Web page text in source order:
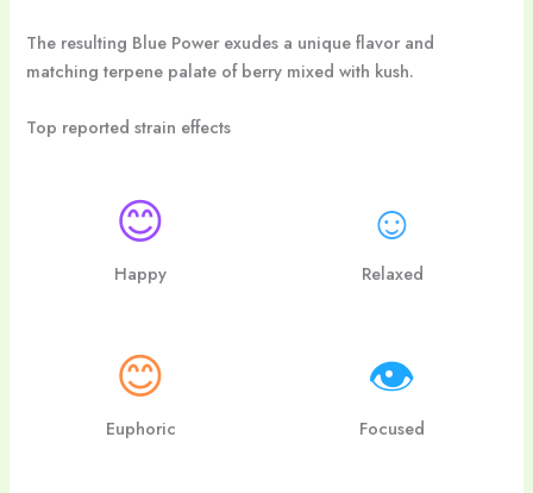
The resulting Blue Power exudes a unique flavor and
matching terpene palate of berry mixed with kush.
Top reported strain effects
😊
Happy
☺
Relaxed
😊
Euphoric
👁
Focused